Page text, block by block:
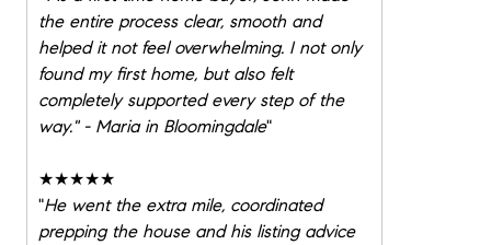
the entire process clear, smooth and
helped it not feel overwhelming. I not only
found my first home, but also felt
completely supported every step of the
way." - Maria in Bloomingdale"
★★★★★
"He went the extra mile, coordinated
prepping the house and his listing advice